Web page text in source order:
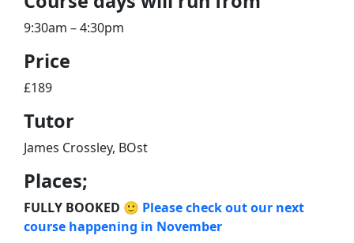
9:30am – 4:30pm
Price
£189
Tutor
James Crossley, BOst
Places;
FULLY BOOKED 🙂 Please check out our next
course happening in November